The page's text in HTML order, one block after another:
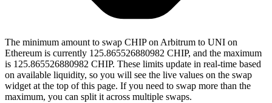
The minimum amount to swap CHIP on Arbitrum to UNI on
Ethereum is currently 125.865526880982 CHIP, and the maximum
is 125.865526880982 CHIP. These limits update in real-time based
on available liquidity, so you will see the live values on the swap
widget at the top of this page. If you need to swap more than the
maximum, you can split it across multiple swaps.